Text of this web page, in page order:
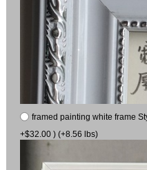
framed painting white frame
+$32.00 ) (+8.56 lbs)